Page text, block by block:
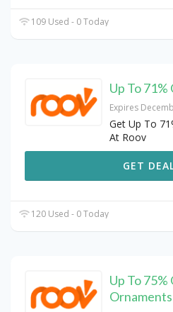
109 Used - 0 Today
Up To
Expires
Get Up To
At Roov
GET
120 Used - 0 Today
Up To